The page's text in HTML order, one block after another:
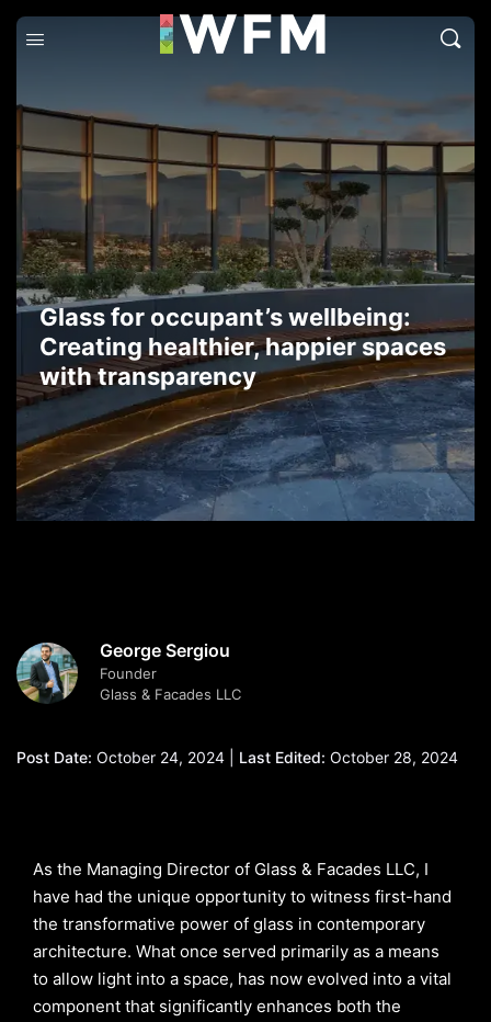
Glass for occupant’s wellbeing:
Creating healthier, happier spaces
with transparency
George Sergiou
Founder
Glass & Facades LLC
Post Date: October 24, 2024 | Last Edited: October 28, 2024
As the Managing Director of Glass & Facades LLC, I
have had the unique opportunity to witness first-hand
the transformative power of glass in contemporary
architecture. What once served primarily as a means
to allow light into a space, has now evolved into a vital
component that significantly enhances both the